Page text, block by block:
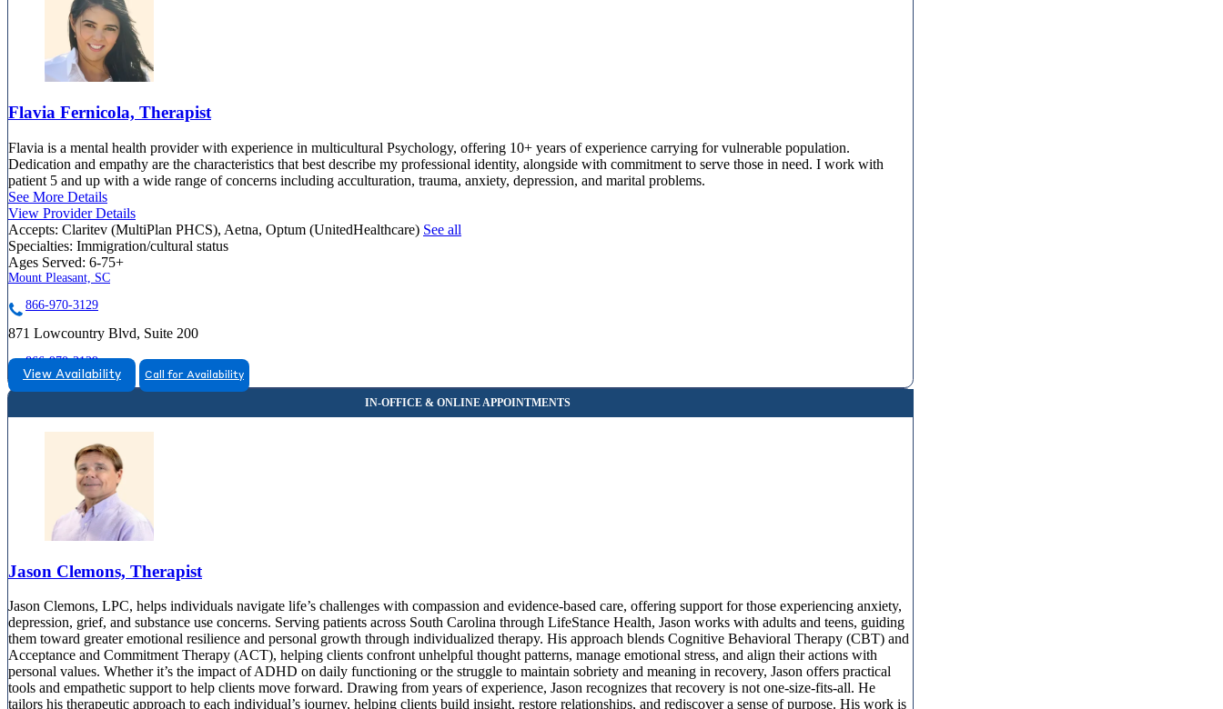
Flavia Fernicola, Therapist
Flavia is a mental health provider with experience in multicultural Psychology, offering 10+ years of experience carrying for vulnerable population.
Dedication and empathy are the characteristics that best describe my professional identity, alongside with commitment to serve those in need. I work with
patient 5 and up with a wide range of concerns including acculturation, trauma, anxiety, depression, and marital problems.
See More Details
View Provider Details
Accepts: Claritev (MultiPlan PHCS), Aetna, Optum (UnitedHealthcare) See all
Specialties: Immigration/cultural status
Ages Served: 6-75+
Mount Pleasant, SC
866-970-3129
871 Lowcountry Blvd, Suite 200
866-970-3129
Myrtle Beach, SC
855-474-8023
608 16th Ave North, Suite G
855-474-8023
View Availability Call for Availability
Jason Clemons, Therapist
Jason Clemons, LPC, helps individuals navigate life’s challenges with compassion and evidence-based care, offering support for those experiencing anxiety,
depression, grief, and substance use concerns. Serving patients across South Carolina through LifeStance Health, Jason works with adults and teens, guiding
them toward greater emotional resilience and personal growth through individualized therapy. His approach blends Cognitive Behavioral Therapy (CBT) and
Acceptance and Commitment Therapy (ACT), helping clients confront unhelpful thought patterns, manage emotional stress, and align their actions with
personal values. Whether it’s the impact of ADHD on daily functioning or the struggle to maintain sobriety and meaning in recovery, Jason offers practical
tools and empathetic support to help clients move forward. Drawing from years of experience, Jason recognizes that recovery is not one-size-fits-all. He
tailors his therapeutic approach to each individual’s journey, helping clients build insight, restore relationships, and rediscover a sense of purpose. His work is